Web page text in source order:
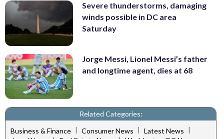
Severe thunderstorms, damaging
winds possible in DC area
Saturday
Jorge Messi, Lionel Messi’s father
and longtime agent, dies at 68
Related Categories:
Business & Finance | Consumer News | Latest News |